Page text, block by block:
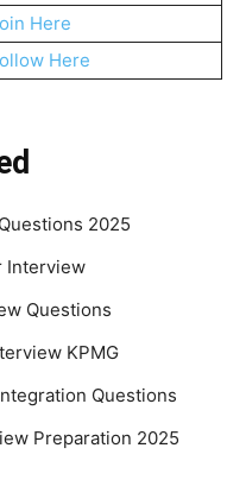
Here
Here
2025
Interview
Questions
KPMG
Questions
Preparation 2025